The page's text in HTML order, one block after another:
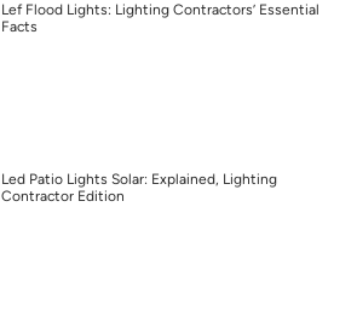
Lef Flood Lights: Lighting Contractors’ Essential
Facts
Led Patio Lights Solar: Explained, Lighting
Contractor Edition